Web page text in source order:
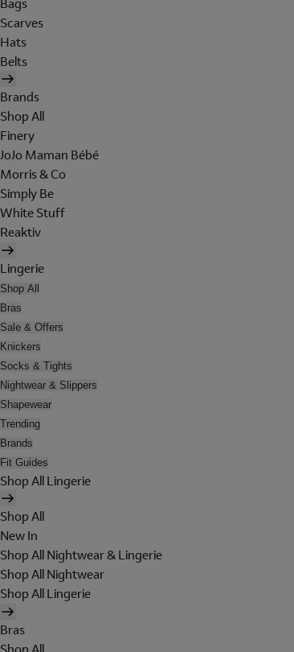
Scarves
Hats
Belts
Brands
Shop All
Finery
JoJo Maman Bébé
Morris & Co
Simply Be
White Stuff
Reaktiv
Lingerie
Shop All
Bras
Sale & Offers
Knickers
Socks & Tights
Nightwear & Slippers
Shapewear
Trending
Brands
Fit Guides
Shop All Lingerie
Shop All
New In
Shop All Nightwear & Lingerie
Shop All Nightwear
Shop All Lingerie
Bras
Shop All